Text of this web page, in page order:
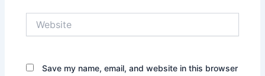
Save my name, email, and website in this browser